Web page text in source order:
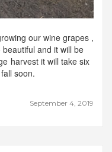
September 4, 2019
our wine grapes ,
and it will be
harvest it will take six
soon.